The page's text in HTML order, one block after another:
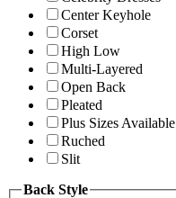
Center Keyhole
Corset
High Low
Multi-Layered
Open Back
Pleated
Plus Sizes Available
Ruched
Slit
Back Style